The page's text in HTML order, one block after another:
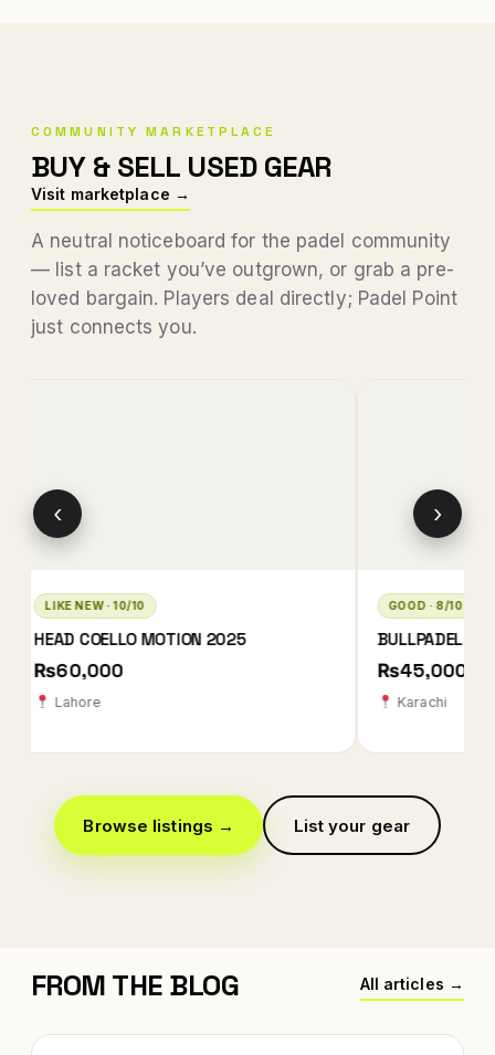
COMMUNITY MARKETPLACE
BUY & SELL USED GEAR
Visit marketplace →
A neutral noticeboard for the padel community
— list a racket you’ve outgrown, or grab a pre-
loved bargain. Players deal directly; Padel Point
just connects you.
GOOD · 8/10
BULLPADEL XPLO 2025 QATAR EDITION
₨45,000
Karachi
LIKE NEW · 10/10
BABOLAT
2026
₨78,000
‹ ›
Browse listings → List your gear
FROM THE BLOG All articles →